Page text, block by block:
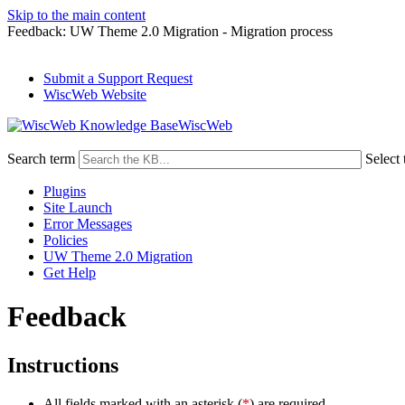
Skip to the main content
Feedback: UW Theme 2.0 Migration - Migration process
Submit a Support Request
WiscWeb Website
WiscWeb
Search term Select
Plugins
Site Launch
Error Messages
Policies
UW Theme 2.0 Migration
Get Help
Feedback
Instructions